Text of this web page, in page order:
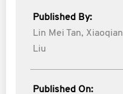
Published By:
Lin Mei Tan, Xiaoqian
Liu
Published On: